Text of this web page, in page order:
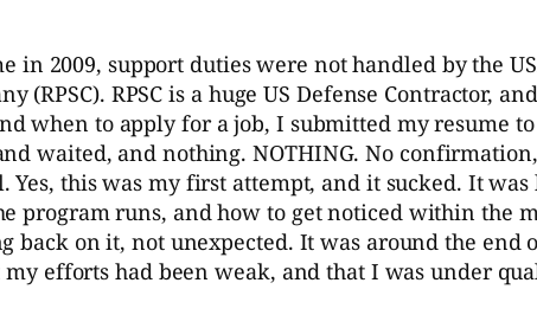
in 2009, support duties were not handled by the
(RPSC). RPSC is a huge US Defense Contractor,
when to apply for a job, I submitted my resume
waited, and nothing. NOTHING. No
this was my first attempt, and it sucked. It
program runs, and how to get noticed within the
on it, not unexpected. It was around the end
my efforts had been weak, and that I was under